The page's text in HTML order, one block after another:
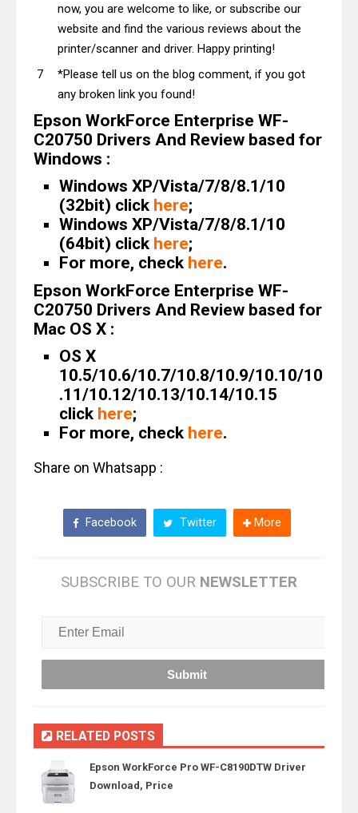
now, you are welcome to like, or subscribe our
website and find the various reviews about the
printer/scanner and driver. Happy printing!
*Please tell us on the blog comment, if you got
any broken link you found!
Epson WorkForce Enterprise WF-
C20750 Drivers And Review based for
Windows :
Windows XP/Vista/7/8/8.1/10
(32bit) click here;
Windows XP/Vista/7/8/8.1/10
(64bit) click here;
For more, check here.
Epson WorkForce Enterprise WF-
C20750 Drivers And Review based for
Mac OS X :
OS X
10.5/10.6/10.7/10.8/10.9/10.10/10
.11/10.12/10.13/10.14/10.15
click here;
For more, check here.
Share on Whatsapp :
Facebook Twitter More
SUBSCRIBE TO OUR NEWSLETTER
RELATED POSTS
Epson WorkForce Pro WF-C8190DTW Driver
Download, Price